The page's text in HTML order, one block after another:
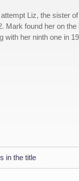
Liz, the sister
Mark found her on
with her ninth one in
in the title